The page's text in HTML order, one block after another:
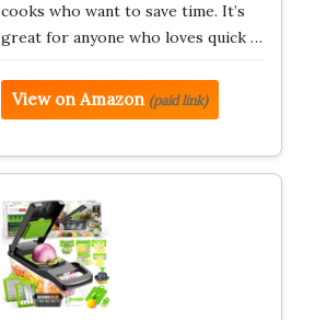
cooks who want to save time. It’s
great for anyone who loves quick …
View on Amazon (paid link)